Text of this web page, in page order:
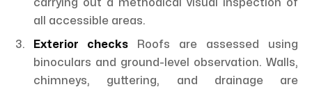
carrying out a methodical visual inspection of
all accessible areas.
Exterior checks Roofs are assessed using
binoculars and ground-level observation. Walls,
chimneys, guttering, and drainage are